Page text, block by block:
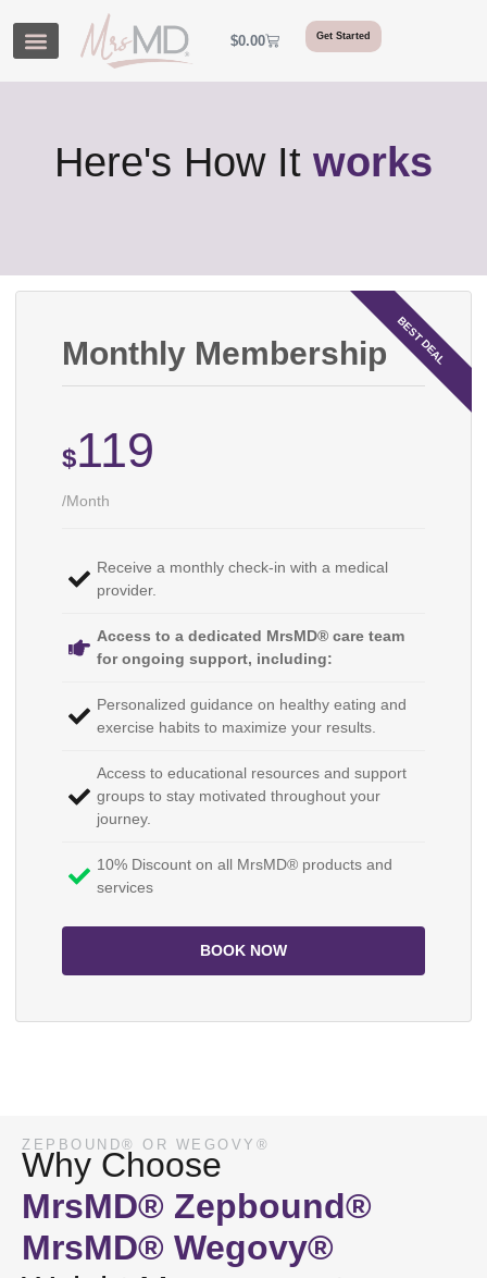
$0.00 Get Started
Here's How It works
Monthly Membership
$119
/Month
Receive a monthly check-in with a medical
provider.
Access to a dedicated MrsMD® care team
for ongoing support, including:
Personalized guidance on healthy eating and
exercise habits to maximize your results.
Access to educational resources and support
groups to stay motivated throughout your
journey.
10% Discount on all MrsMD® products and
services
BOOK NOW
ZEPBOUND® OR WEGOVY®
Why Choose
MrsMD® Zepbound®
MrsMD® Wegovy®